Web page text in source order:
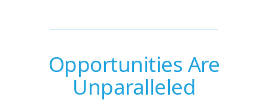
Opportunities Are
Unparalleled